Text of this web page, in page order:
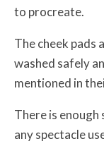
to procreate.
The cheek pads
washed safely
mentioned in
There is enough
any spectacle